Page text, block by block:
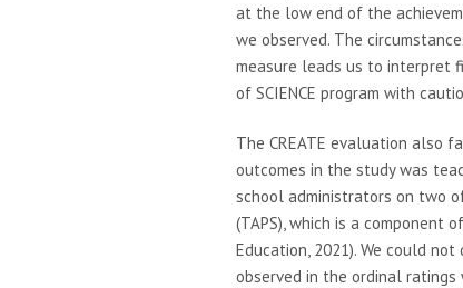
at the low end of the
we observed. The
measure leads us to interpret
of SCIENCE program with
The CREATE evaluation also
outcomes in the study was
school administrators on two
(TAPS), which is a component
Education, 2021). We could
observed in the ordinal